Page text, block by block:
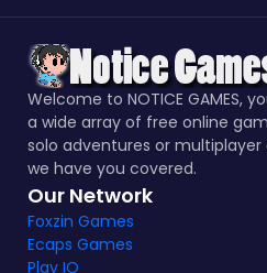
Welcome to NOTICE GAMES,
a wide array of free online
solo adventures or
we have you covered.
Our Network
Foxzin Games
Ecaps Games
Play IO